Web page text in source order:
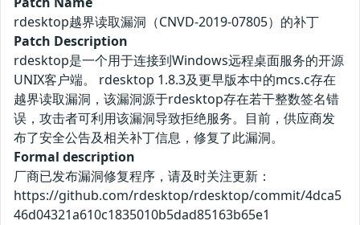
rdesktop越界读取漏洞（CNVD-2019-07805）的补丁
Patch Description
rdesktop是一个用于连接到Windows远程桌面服务的开源
UNIX客户端。 rdesktop 1.8.3及更早版本中的mcs.c存在
越界读取漏洞，该漏洞源于rdesktop存在若干整数签名错
误，攻击者可利用该漏洞导致拒绝服务。目前，供应商发
布了安全公告及相关补丁信息，修复了此漏洞。
Formal description
厂商已发布漏洞修复程序，请及时关注更新：
https://github.com/rdesktop/rdesktop/commit/4dca5
46d04321a610c1835010b5dad85163b65e1